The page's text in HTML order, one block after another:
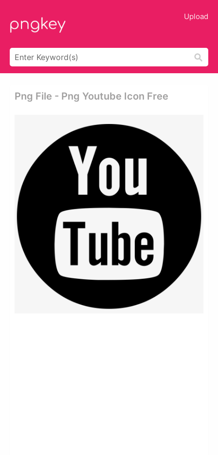
Upload
Png File - Png Youtube Icon Free